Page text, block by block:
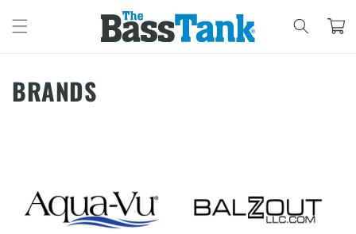
CONTENT
Cart
BRANDS